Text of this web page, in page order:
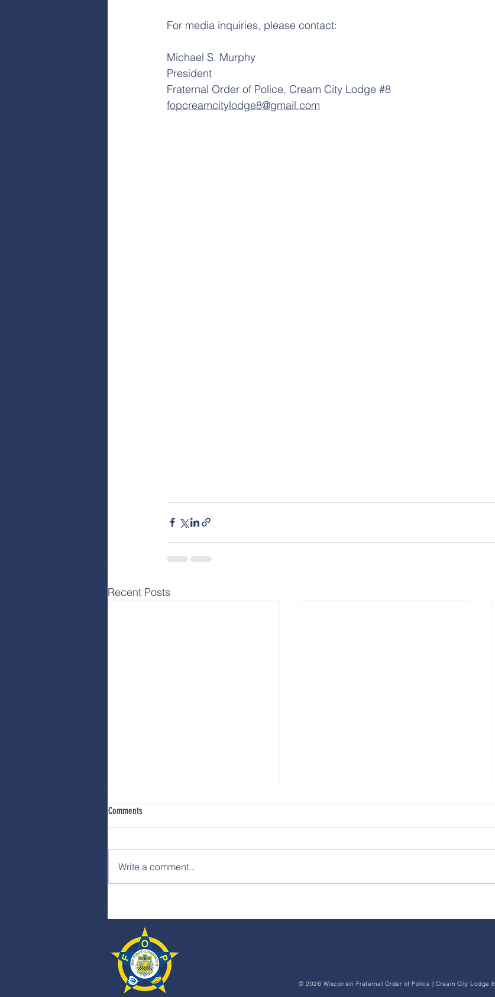
For media inquiries, please contact:
Michael S. Murphy
President
Fraternal Order of Police, Cream City Lodge #8
fopcreamcitylodge8@gmail.com
Recent Posts
Smarter Direction from Milwaukee City
Hall
Comments
Write a comment...
© 2026 Wisconsin Fraternal Order of Police | Cream City Lodge 8